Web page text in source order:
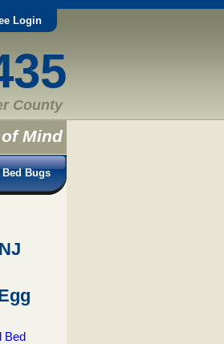
Login
County
Mind
Bugs
Bed